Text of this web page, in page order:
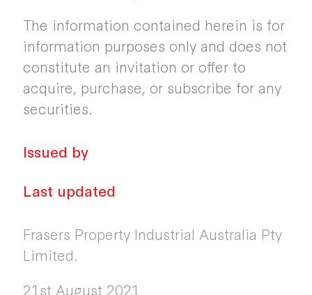
The information contained herein is for
information purposes only and does not
constitute an invitation or offer to
acquire, purchase, or subscribe for any
securities.
Issued by
Last updated
Frasers Property Industrial Australia Pty
Limited.
21st August 2021